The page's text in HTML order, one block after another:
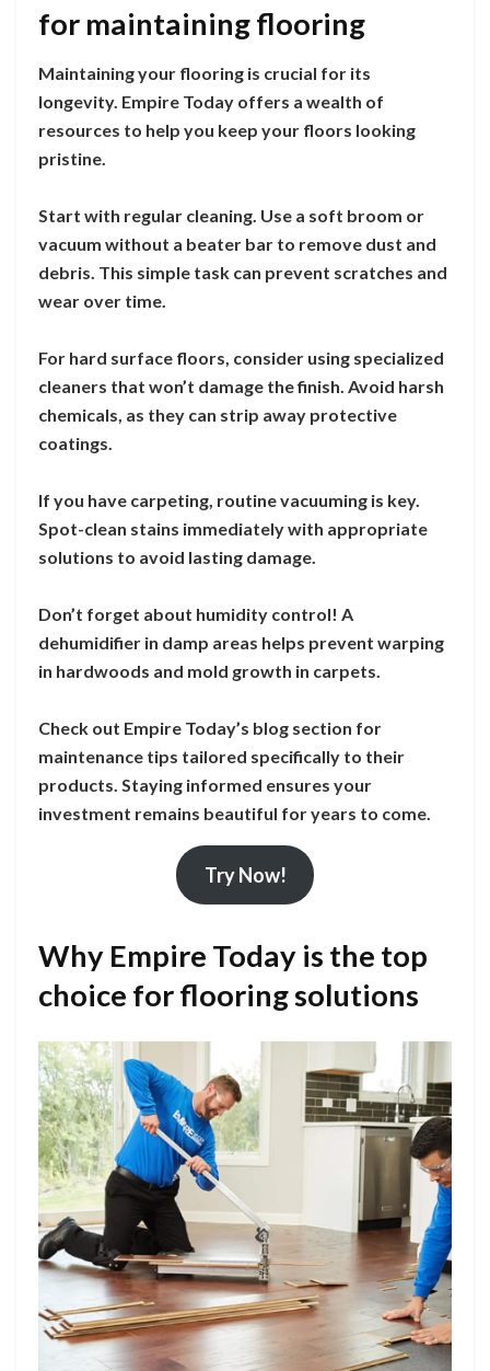
for maintaining flooring
Maintaining your flooring is crucial for its
longevity. Empire Today offers a wealth of
resources to help you keep your floors looking
pristine.
Start with regular cleaning. Use a soft broom or
vacuum without a beater bar to remove dust and
debris. This simple task can prevent scratches and
wear over time.
For hard surface floors, consider using specialized
cleaners that won’t damage the finish. Avoid harsh
chemicals, as they can strip away protective
coatings.
If you have carpeting, routine vacuuming is key.
Spot-clean stains immediately with appropriate
solutions to avoid lasting damage.
Don’t forget about humidity control! A
dehumidifier in damp areas helps prevent warping
in hardwoods and mold growth in carpets.
Check out Empire Today’s blog section for
maintenance tips tailored specifically to their
products. Staying informed ensures your
investment remains beautiful for years to come.
Try Now!
Why Empire Today is the top
choice for flooring solutions